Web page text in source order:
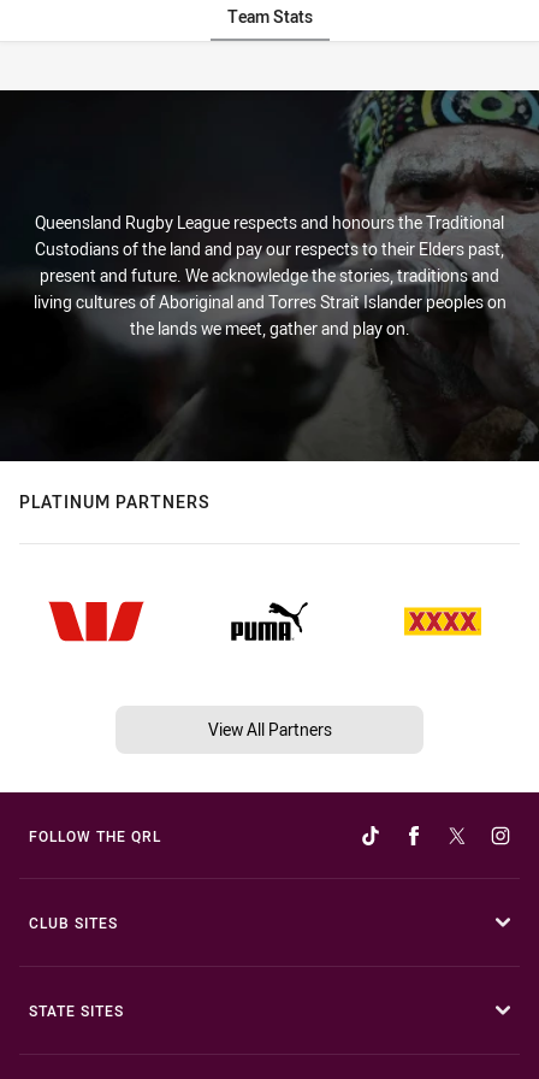
Team Stats
Queensland Rugby League respects and honours the Traditional
Custodians of the land and pay our respects to their Elders past,
present and future. We acknowledge the stories, traditions and
living cultures of Aboriginal and Torres Strait Islander peoples on
the lands we meet, gather and play on.
PLATINUM PARTNERS
View All Partners
FOLLOW THE QRL
CLUB SITES
STATE SITES